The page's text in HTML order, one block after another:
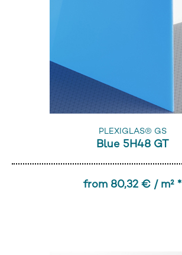
PLEXIGLAS® GS
Blue 5H48 GT
from 80,32 € / m² *